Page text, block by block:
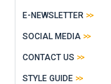
E-NEWSLETTER
SOCIAL MEDIA
CONTACT US
STYLE GUIDE